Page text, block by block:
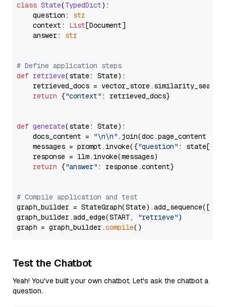
class State(TypedDict):
    question:
str
    context:
List[Document]
    answer:
str
# Define application steps
def retrieve(state: State):
retrieved_docs =
return {"context" : retrieved_docs}
def generate(state: State):
    docs_content =
"\n\n" .join(doc.page_content
    messages = prompt.invoke({
"question" : state[
    response = llm.invoke(messages)
return {"answer" : response.content}
# Compile application and test
graph_builder =
graph_builder.add_edge(START,
"retrieve")
graph = graph_builder.compile
Test the Chatbot
Yeah! You've built your own chatbot. Let's ask the chatbot a
question.